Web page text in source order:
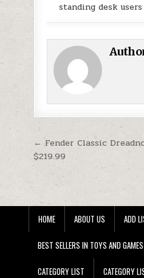
standing desk
Post
← Fender Classic
$219.99
HOME ABOUT US ADD
BEST SELLERS IN TOYS AND GAMES
CATEGORY LIST CATEGORY